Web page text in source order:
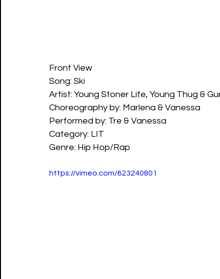
Front View
Song: Ski
Artist: Young Stoner Life, Young Thug &
Choreography by: Marlena & Vanessa
Performed by: Tre & Vanessa
Category: LIT
Genre: Hip Hop/Rap
https://vimeo.com/623240801